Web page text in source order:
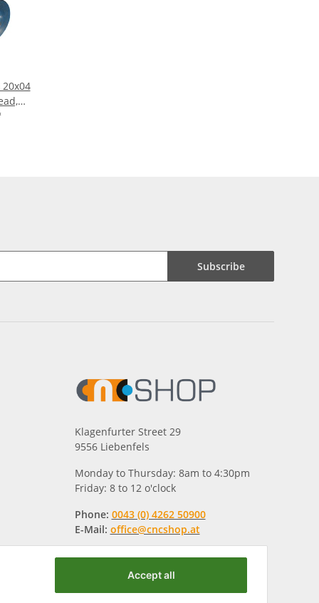
Subscribe
Klagenfurter Street 29
9556 Liebenfels
Monday to Thursday: 8am to 4:30pm
Friday: 8 to 12 o'clock
Phone: 0043 (0) 4262 50900
E-Mail: office@cncshop.at
Accept all